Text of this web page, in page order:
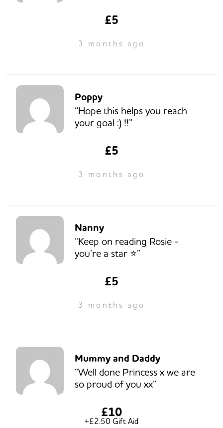
£5
3 months ago
Poppy
“Hope this helps you reach
your goal :) !!”
£5
3 months ago
Nanny
“Keep on reading Rosie -
you’re a star ⭐️”
£5
3 months ago
Mummy and Daddy
“Well done Princess x we are
so proud of you xx”
£10
+£2.50 Gift Aid